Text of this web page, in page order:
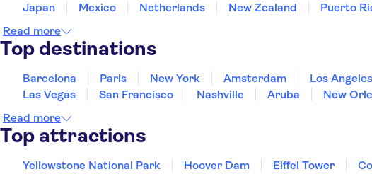
Japan
Mexico Netherlands New Zealand Puerto
Read more
Top destinations
Barcelona Paris New York Amsterdam Los Angeles
Las Vegas
San Francisco Nashville Aruba New
Read more
Top attractions
Yellowstone National Park Hoover Dam Eiffel Tower